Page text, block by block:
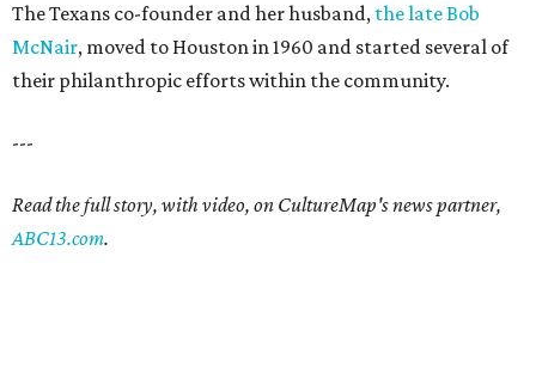
The Texans co-founder and her husband, the late Bob
McNair, moved to Houston in 1960 and started several of
their philanthropic efforts within the community.
---
Read the full story, with video, on CultureMap's news partner,
ABC13.com.